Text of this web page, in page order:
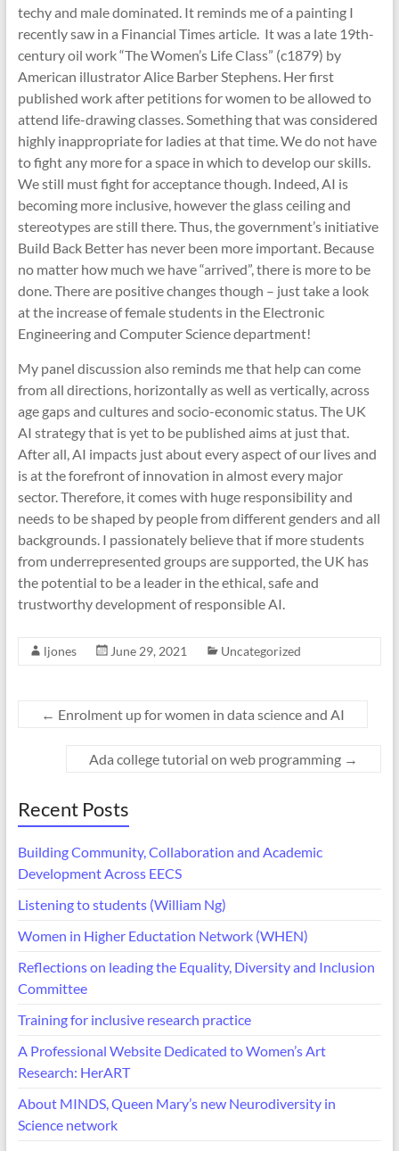
techy and male dominated. It reminds me of a painting I
recently saw in a Financial Times article. It was a late 19th-
century oil work “The Women’s Life Class” (c1879) by
American illustrator Alice Barber Stephens. Her first
published work after petitions for women to be allowed to
attend life-drawing classes. Something that was considered
highly inappropriate for ladies at that time. We do not have
to fight any more for a space in which to develop our skills.
We still must fight for acceptance though. Indeed, AI is
becoming more inclusive, however the glass ceiling and
stereotypes are still there. Thus, the government’s initiative
Build Back Better has never been more important. Because
no matter how much we have “arrived”, there is more to be
done. There are positive changes though – just take a look
at the increase of female students in the Electronic
Engineering and Computer Science department!
My panel discussion also reminds me that help can come
from all directions, horizontally as well as vertically, across
age gaps and cultures and socio-economic status. The UK
AI strategy that is yet to be published aims at just that.
After all, AI impacts just about every aspect of our lives and
is at the forefront of innovation in almost every major
sector. Therefore, it comes with huge responsibility and
needs to be shaped by people from different genders and all
backgrounds. I passionately believe that if more students
from underrepresented groups are supported, the UK has
the potential to be a leader in the ethical, safe and
trustworthy development of responsible AI.
ljones June 29, 2021 Uncategorized
← Enrolment up for women in data science and AI
Ada college tutorial on web programming →
Recent Posts
Building Community, Collaboration and Academic
Development Across EECS
Listening to students (William Ng)
Women in Higher Eductation Network (WHEN)
Reflections on leading the Equality, Diversity and Inclusion
Committee
Training for inclusive research practice
A Professional Website Dedicated to Women’s Art
Research: HerART
About MINDS, Queen Mary’s new Neurodiversity in
Science network